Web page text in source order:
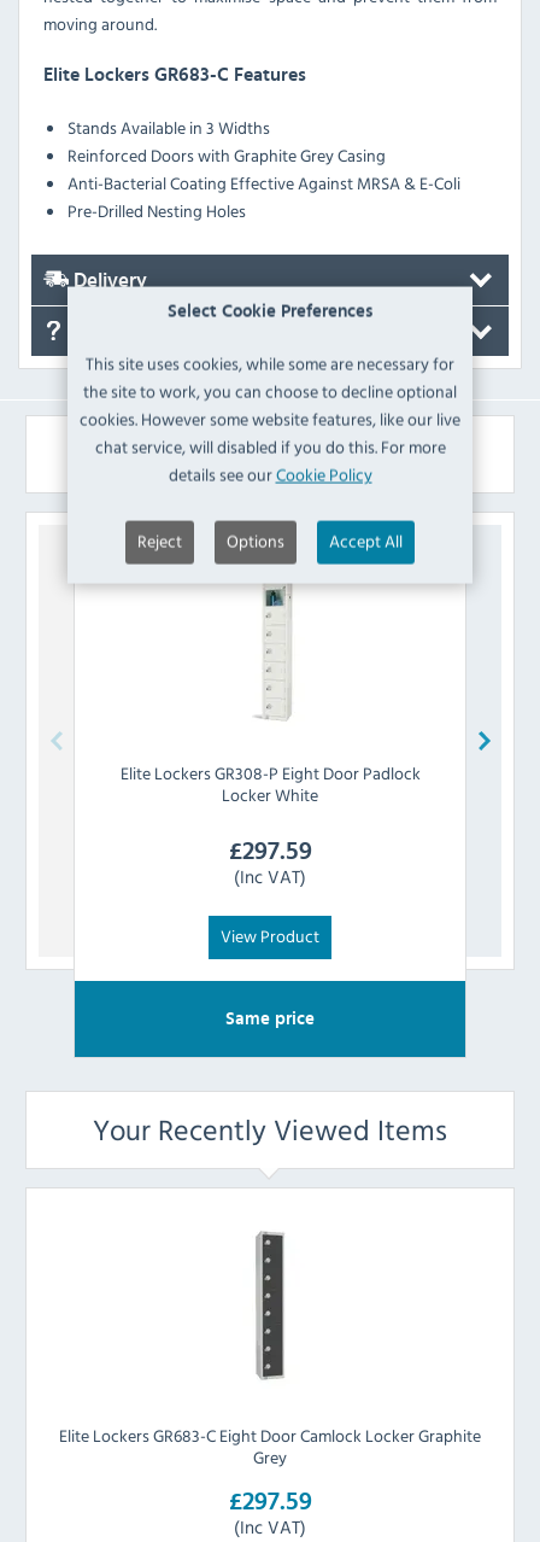
Select Cookie Preferences
This site uses cookies, while some are necessary for
the site to work, you can choose to decline optional
cookies. However some website features, like our live
chat service, will disabled if you do this. For more
details see ourCookie Policy
Reject Options Accept All
moving around.
Elite Lockers GR683-C Features
Stands Available in 3 Widths
Reinforced Doors with Graphite Grey Casing
Anti-Bacterial Coating Effective Against MRSA & E-Coli
Pre-Drilled Nesting Holes
Delivery
Similar Products
Elite LockersGR308-P Eight Door Padlock
Locker White
£297.59
(Inc VAT)
View Product
Same price
Your Recently Viewed Items
Elite Lockers GR683-C Eight Door Camlock Locker Graphite
Grey
£297.59
(Inc VAT)